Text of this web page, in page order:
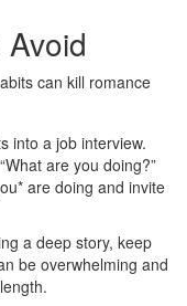
can kill romance
into a job interview.
are you doing?”
are doing and invite
a deep story, keep
be overwhelming and